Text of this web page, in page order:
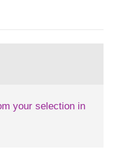
council gives
submit a written
your selection in